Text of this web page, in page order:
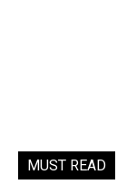
MUST READ